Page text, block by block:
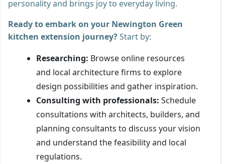
personality and brings joy to everyday living.
Ready to embark on your Newington Green
kitchen extension journey?Start by:
Researching: Browse online resources
and local architecture firms to explore
design possibilities and gather inspiration.
Consulting with professionals: Schedule
consultations with architects, builders, and
planning consultants to discuss your vision
and understand the feasibility and local
regulations.